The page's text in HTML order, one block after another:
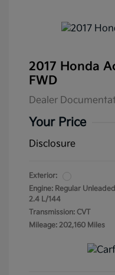
2017 Honda
FWD
Dealer
Your Price
Disclosure
Exterior:
Engine: Regular
2.4 L/144
Transmission: CVT
Mileage: 202,160 Miles